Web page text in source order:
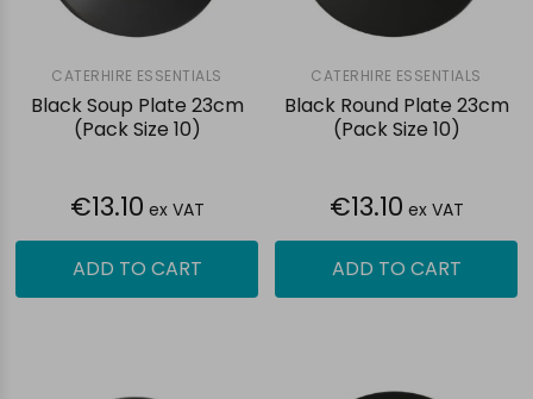
CATERHIRE ESSENTIALS
Black Soup Plate 23cm
(Pack Size 10)
€13.10 ex VAT
ADD TO CART
CATERHIRE ESSENTIALS
Black Round Plate 23cm
(Pack Size 10)
€13.10 ex VAT
ADD TO CART